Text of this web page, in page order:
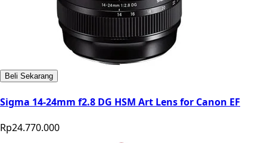
Beli Sekarang
Sigma 14-24mm f2.8 DG HSM Art Lens for Canon EF
Rp24.770.000